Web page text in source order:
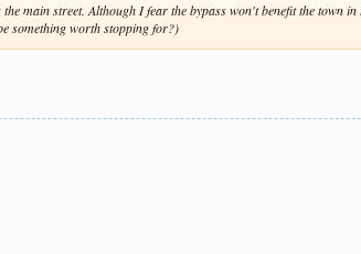
main street. Although I fear the bypass won't benefit the town
something worth stopping for?)